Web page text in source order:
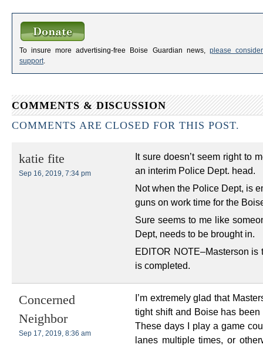
To insure more advertising-free Boise Guardian news, please
support
COMMENTS & DISCUSSION
COMMENTS ARE CLOSED FOR THIS POST.
katie fite
Sep 16, 2019, 7:34 pm
It sure doesn’t seem right to
an interim Police Dept. head.
Not when the Police Dept, is
guns on work time for the
Sure seems to me like
Dept, needs to be brought in.
EDITOR NOTE–Masterson is
is completed.
Concerned
Neighbor
Sep 17, 2019, 8:36 am
I’m extremely glad that
tight shift and Boise has
These days I play a game
lanes multiple times, or